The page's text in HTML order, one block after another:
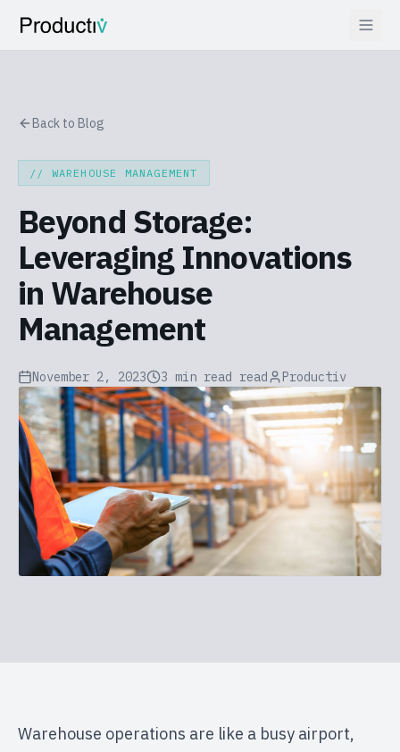
Back to Blog
// WAREHOUSE MANAGEMENT
Beyond Storage:
Leveraging Innovations
in Warehouse
Management
November 2, 2023 3 min read read Productiv
Warehouse operations are like a busy airport,